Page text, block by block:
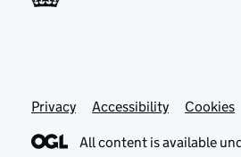
Support links
Privacy Accessibility Cookies
All content is available